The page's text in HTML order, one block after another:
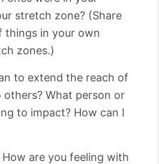
stretch zone? (Share
things in your own
zones.)
to extend the reach of
others? What person or
to impact? How can I
How are you feeling with